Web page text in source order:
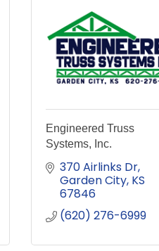
Engineered Truss
Systems, Inc.
370 Airlinks Dr
Garden City KS
67846
(620) 276-6999